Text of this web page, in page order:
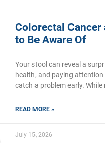
Colorectal Cancer
to Be Aware Of
Your stool can reveal a
health, and paying
catch a problem early.
READ MORE »
July 15, 2026